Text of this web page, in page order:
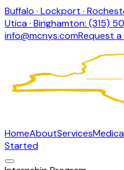
Buffalo · Lockport ·
Utica · Binghamton: (315)
info@mcnys.comRequest
HomeAboutServices
Started